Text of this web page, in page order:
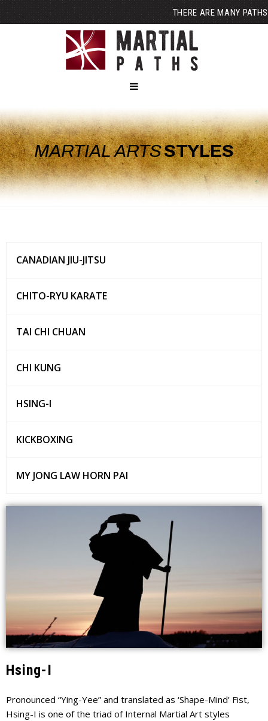
THERE ARE MANY PATHS
MARTIAL ARTSSTYLES
CANADIAN JIU-JITSU
CHITO-RYU KARATE
TAI CHI CHUAN
CHI KUNG
HSING-I
KICKBOXING
MY JONG LAW HORN PAI
Hsing-I
Pronounced “Ying-Yee” and translated as ‘Shape-Mind’ Fist,
Hsing-I is one of the triad of Internal Martial Art styles